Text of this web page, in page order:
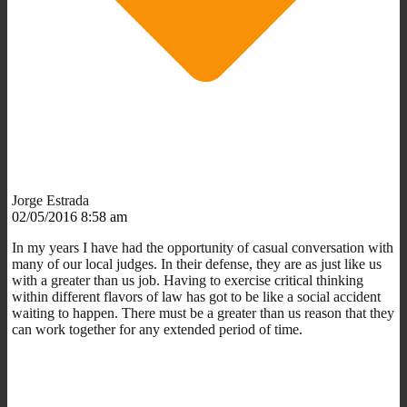
Jorge Estrada
02/05/2016 8:58 am
In my years I have had the opportunity of casual conversation with
many of our local judges. In their defense, they are as just like us
with a greater than us job. Having to exercise critical thinking
within different flavors of law has got to be like a social accident
waiting to happen. There must be a greater than us reason that they
can work together for any extended period of time.